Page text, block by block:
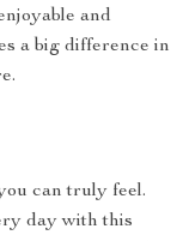
and
a big difference in
can truly feel.
day with this